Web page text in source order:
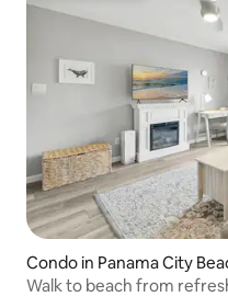
Condo in Panama City
Walk to beach from